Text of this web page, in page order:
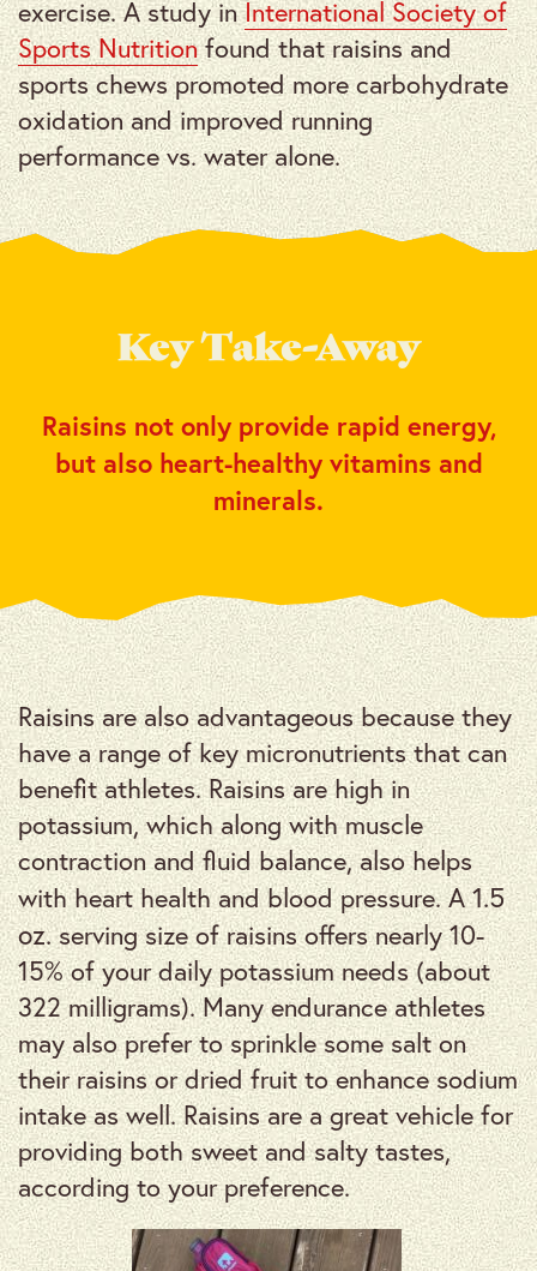
exercise. A study inInternational Society of
Sports Nutritionfound that raisins and
sports chews promoted more carbohydrate
oxidation and improved running
performance vs. water alone.
Key Take-Away
Raisins not only provide rapid energy,
but also heart-healthy vitamins and
minerals.
Raisins are also advantageous because they
have a range of key micronutrients that can
benefit athletes. Raisins are high in
potassium, which along with muscle
contraction and fluid balance, also helps
with heart health and blood pressure. A1.5
oz.serving size of raisins offers nearly 10-
15% of your daily potassium needs (about
322 milligrams). Many endurance athletes
may also prefer to sprinkle some salt on
their raisins or dried fruit to enhance sodium
intake as well. Raisins are a great vehicle for
providing both sweet and salty tastes,
according to your preference.